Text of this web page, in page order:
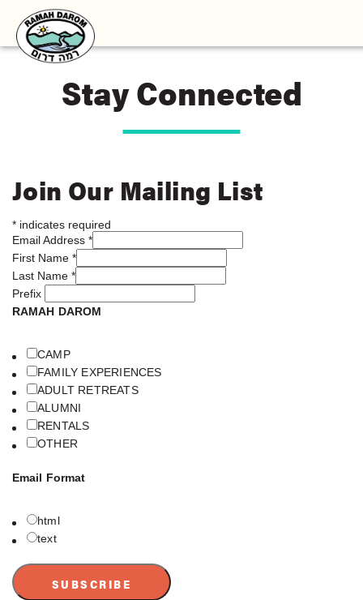
Stay Connected
Join Our Mailing List
* indicates required
Email Address *
First Name *
Last Name *
Prefix
RAMAH DAROM
CAMP
FAMILY EXPERIENCES
ADULT RETREATS
ALUMNI
RENTALS
OTHER
Email Format
html
text